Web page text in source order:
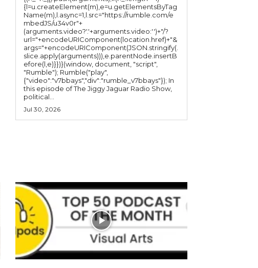
{l=u.createElement(m),e=u.getElementsByTag
Name(m),l.async=1,l.src="https://rumble.com/e
mbedJS/u34v0r"+
(arguments.video?'.'+arguments.video:'')+"/?
url="+encodeURIComponent(location.href)+"&
args="+encodeURIComponent(JSON.stringify(.
slice.apply(arguments))),e.parentNode.insertB
efore(l,e)}})}(window, document, "script",
"Rumble"); Rumble("play",
{"video":"v7bbays","div":"rumble_v7bbays"}); In
this episode of The Jiggy Jaguar Radio Show,
political...
Jul 30, 2026